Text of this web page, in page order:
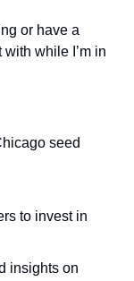
or have a
while I’m in
seed
to invest in
insights on